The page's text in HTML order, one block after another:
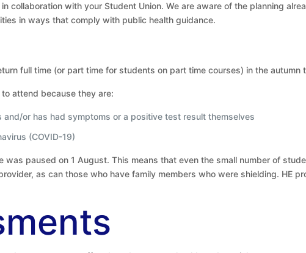
collaboration with your Student Union. We are aware of the planning
in ways that comply with public health guidance.
full time (or part time for students on part time courses) in the autumn
attend because they are:
or has had symptoms or a positive test result themselves
(COVID-19)
paused on 1 August. This means that even the small number of
as can those who have family members who were shielding. HE